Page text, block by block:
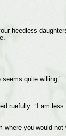
heedless
quite willing.’
ruefully. ‘I am
you would not